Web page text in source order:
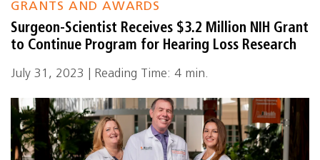
GRANTS AND AWARDS
Surgeon-Scientist Receives $3.2 Million NIH Grant
to Continue Program for Hearing Loss Research
July 31, 2023 | Reading Time: 4 min.